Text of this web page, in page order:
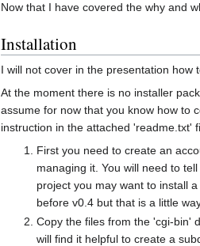
Now that I have covered the why and
Installation
I will not cover in the presentation how
At the moment there is no installer
assume for now that you know how to
instruction in the attached 'readme.txt'
First you need to create an
managing it. You will need to
project you may want to install
before v0.4 but that is a little
Copy the files from the 'cgi-bin'
will find it helpful to create a